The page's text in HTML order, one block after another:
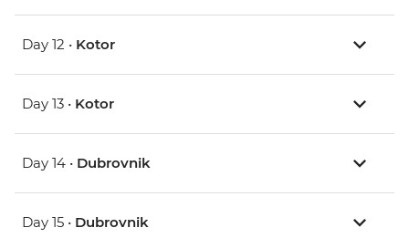
Day 12 • Kotor
Day 13 • Kotor
Day 14 • Dubrovnik
Day 15 • Dubrovnik